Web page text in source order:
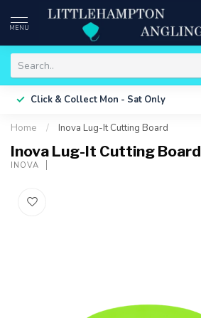
MENU
Click & Collect Mon - Sat Only
Home / Inova Lug-It Cutting Board
Inova Lug-It Cutting Board
INOVA